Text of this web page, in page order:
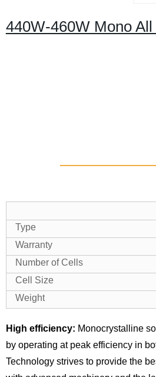
440W-460W Mono
Type
Warranty
Number of Cells
Cell Size
Weight
High efficiency: Monocrystalline
by operating at peak efficiency in
Technology strives to provide the